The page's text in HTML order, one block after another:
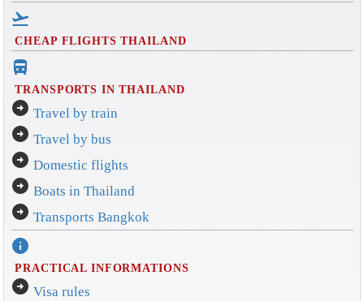
flight_takeoff
CHEAP FLIGHTS THAILAND
directions_bus_filled
TRANSPORTS IN THAILAND
arrow_circle_right Travel by train
arrow_circle_right Travel by bus
arrow_circle_right Domestic flights
arrow_circle_right Boats in Thailand
arrow_circle_right Transports Bangkok
info
PRACTICAL INFORMATIONS
arrow_circle_right Visa rules